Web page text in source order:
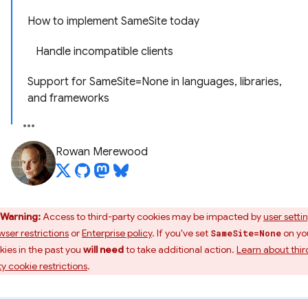
How to implement SameSite today
Handle incompatible clients
Support for SameSite=None in languages, libraries,
and frameworks
Rowan Merewood
Warning:Access to third-party cookies may be impacted byuser
restrictionsorEnterprise policy. If you've set SameSite=Noneon
in the past you will needto take additional action. Learn about
cookie restrictions.